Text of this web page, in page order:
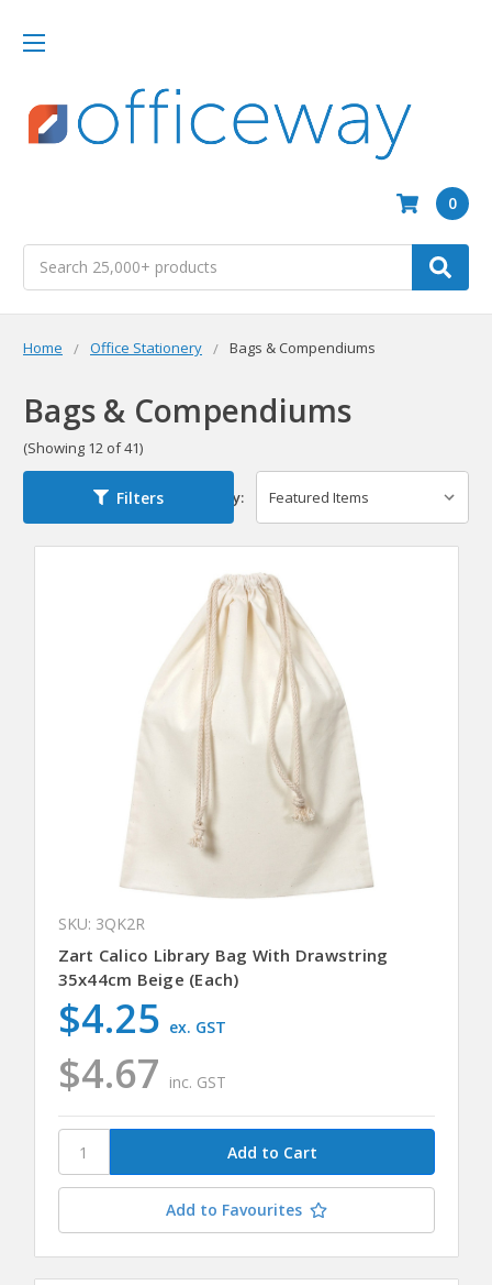
0
Home Office Stationery Bags & Compendiums
Bags & Compendiums
(Showing 12 of 41)
Filters Sort By:
SKU: 3QK2R
Zart Calico Library Bag With Drawstring
35x44cm Beige (Each)
$4.67 inc. GST
$4.25 ex. GST
Add to Favourites